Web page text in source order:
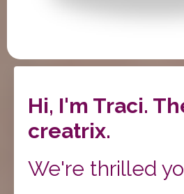
Hi, I'm Traci.
creatrix.
We're thrilled